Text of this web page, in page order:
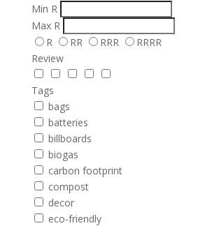
Min R
Max R
R
RR RRR
RRRR
Review
Tags
bags
batteries
billboards
biogas
carbon footprint
compost
decor
eco-friendly